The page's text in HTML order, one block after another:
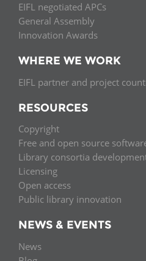
EIFL negotiated APCs
General Assembly
Innovation Awards
WHERE WE WORK
EIFL partner and project
RESOURCES
Copyright
Free and open source
Library consortia
Licensing
Open access
Public library innovation
NEWS & EVENTS
News